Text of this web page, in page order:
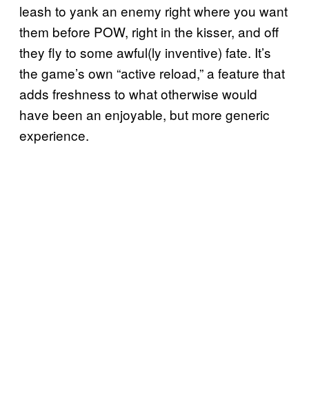
leash to yank an enemy right where you want
them before POW, right in the kisser, and off
they fly to some awful(ly inventive) fate. It’s
the game’s own “active reload,” a feature that
adds freshness to what otherwise would
have been an enjoyable, but more generic
experience.